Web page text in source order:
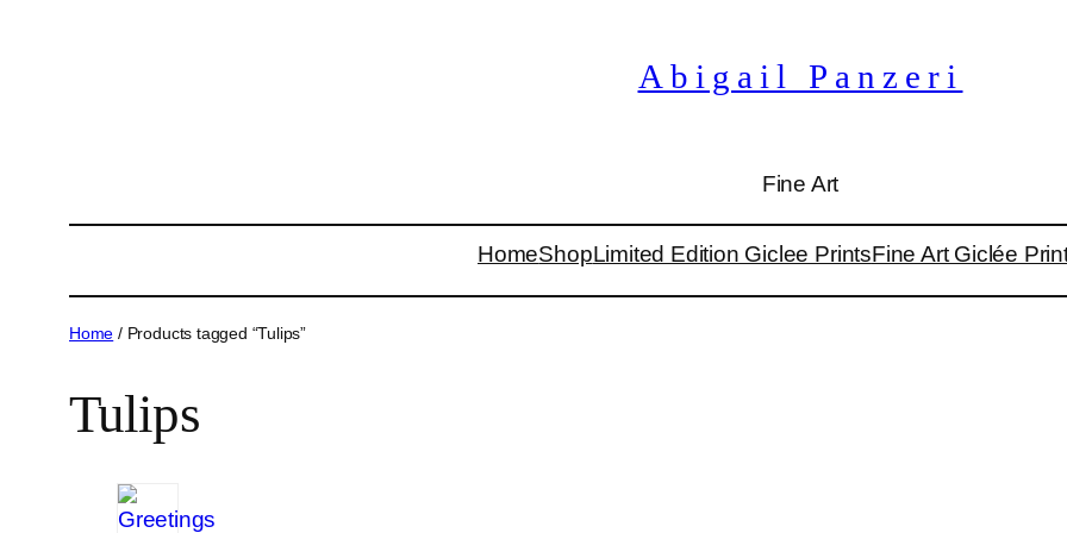
Abigail Panzeri
Fine Art
HomeShopLimited Edition Giclee PrintsFine Art Giclée
Home / Products tagged “Tulips”
Tulips